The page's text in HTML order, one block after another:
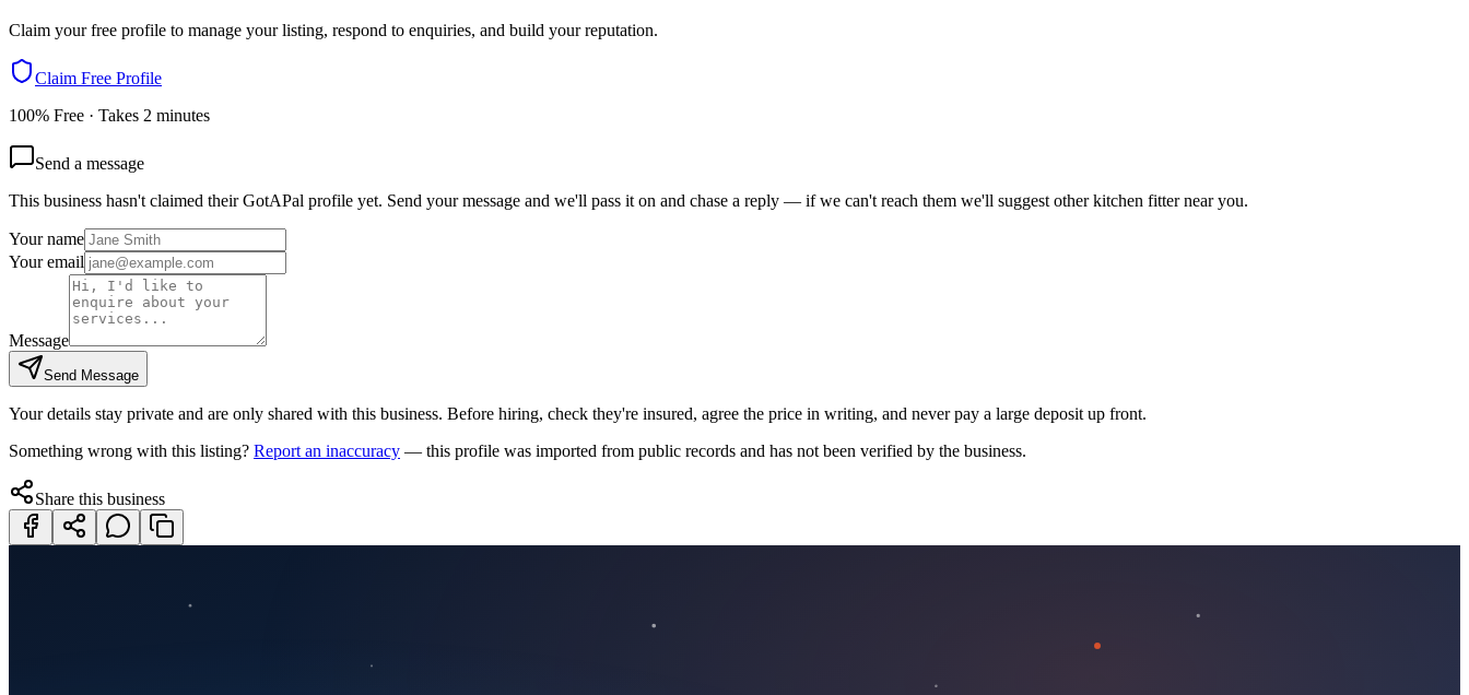
Claim your free profile to manage your listing, respond to enquiries, and build your reputation.
Claim Free Profile
100% Free · Takes 2 minutes
Send a message
This business hasn't claimed their GotAPal profile yet. Send your message and we'll pass it on and chase a reply — if we can't reach them we'll suggest otherkitchen fitternear you.
Your name
Your email
Message
Send Message
Your details stay private and are only shared with this business. Before hiring, check they're insured, agree the price in writing, and never pay a large deposit up front.
Something wrong with this listing? Report an inaccuracy — this profile was imported from public records and has not been verified by the business.
Share this business